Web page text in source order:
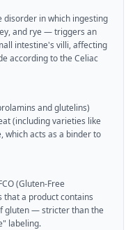
disorder in which ingesting
and rye — triggers an
intestine's villi, affecting
according to the Celiac
and glutelins)
(including varieties like
which acts as a binder to
(Gluten-Free
a product contains
gluten — stricter than the
labeling.